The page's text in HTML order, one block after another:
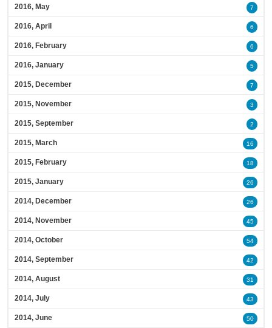
2016, May 7
2016, April 6
2016, February 6
2016, January 5
2015, December 7
2015, November 3
2015, September 2
2015, March 16
2015, February 18
2015, January 26
2014, December 26
2014, November 45
2014, October 54
2014, September 42
2014, August 31
2014, July 43
2014, June 50